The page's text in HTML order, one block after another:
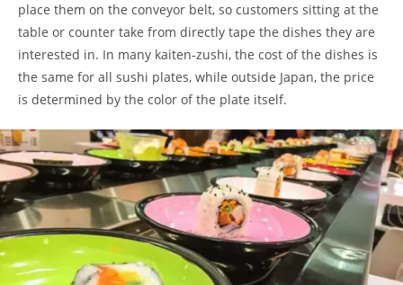
place them on the conveyor belt, so customers sitting at the
table or counter take from directly tape the dishes they are
interested in. In many kaiten-zushi, the cost of the dishes is
the same for all sushi plates, while outside Japan, the price
is determined by the color of the plate itself.